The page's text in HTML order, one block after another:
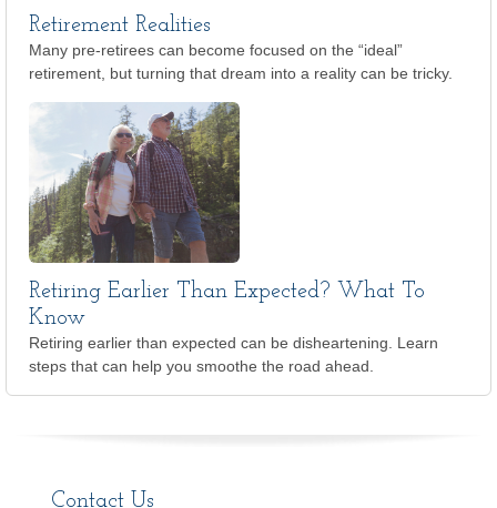
Retirement Realities
Many pre-retirees can become focused on the “ideal”
retirement, but turning that dream into a reality can be tricky.
Retiring Earlier Than Expected? What To
Know
Retiring earlier than expected can be disheartening. Learn
steps that can help you smoothe the road ahead.
Contact Us